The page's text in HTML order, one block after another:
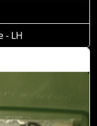
- LH